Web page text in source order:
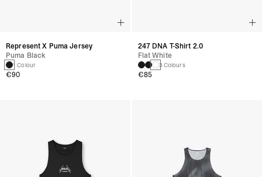
Represent X Puma Jersey
Puma Black
1 Colour
€90
247 DNA T-Shirt 2.0
Flat White
3 Colours
€85